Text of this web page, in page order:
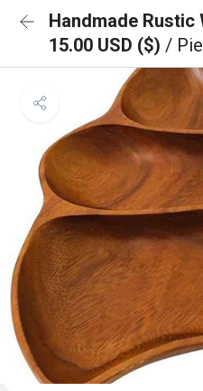
Handmade Rustic
15.00 USD ($) /